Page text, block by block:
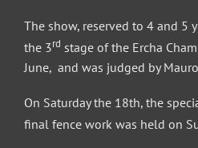
The show, reserved to 4 and 5
the 3rd stage of the Ercha
June, and was judged by
On Saturday the 18th, the
final fence work was held on